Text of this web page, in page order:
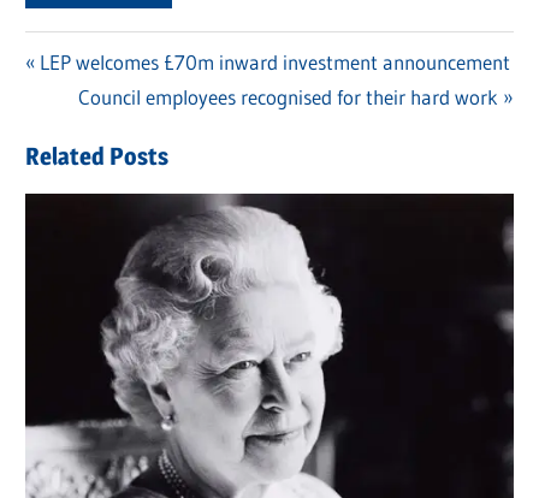
Post
navigation
Previous
Post:
LEP welcomes £70m inward investment announcement
Next
Council employees recognised for their hard work
Related Posts